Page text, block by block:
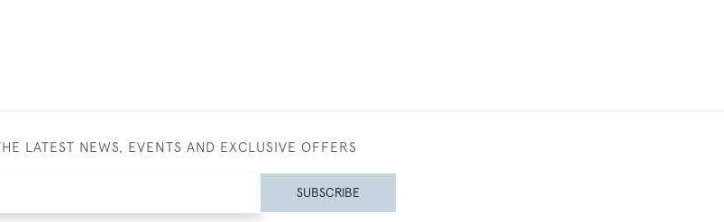
LATEST NEWS, EVENTS AND EXCLUSIVE OFFERS
SUBSCRIBE